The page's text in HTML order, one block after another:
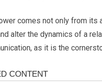
comes not only from
alter the dynamics of a
as it is the